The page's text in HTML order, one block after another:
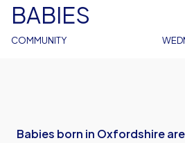
COMMUNITY
BABIES
Babies born in Oxfordshire